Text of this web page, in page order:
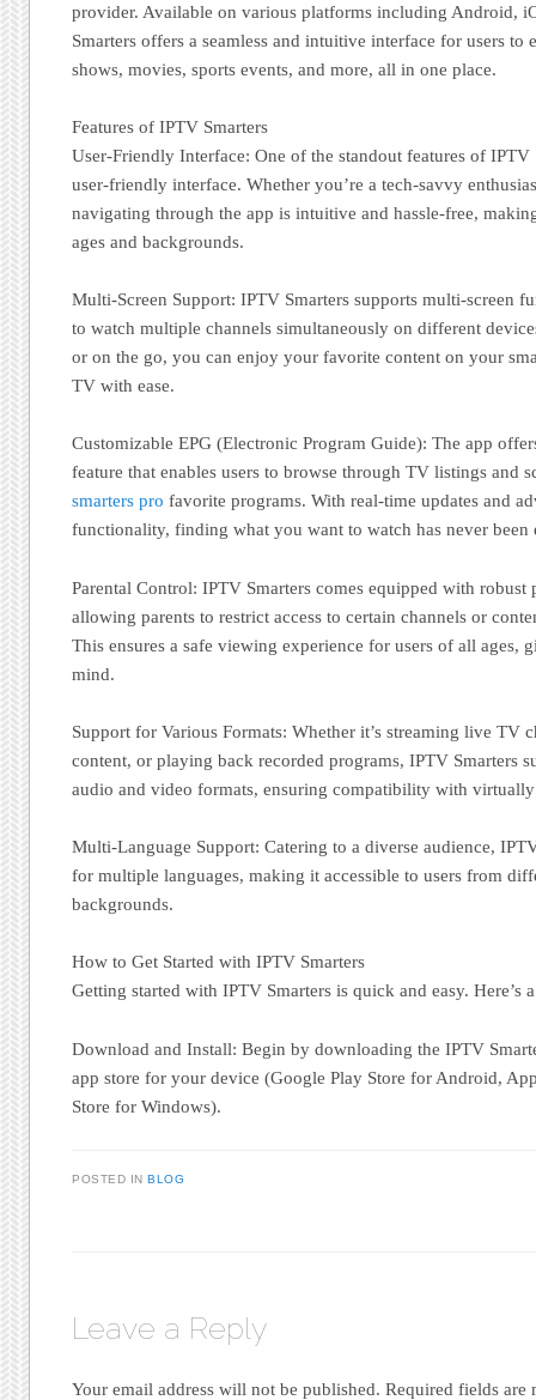
provider. Available on various platforms including Android,
Smarters offers a seamless and intuitive interface for users
shows, movies, sports events, and more, all in one place.
Features of IPTV Smarters
User-Friendly Interface: One of the standout features of IPTV
user-friendly interface. Whether you’re a tech-savvy
navigating through the app is intuitive and hassle-free,
ages and backgrounds.
Multi-Screen Support: IPTV Smarters supports multi-screen
to watch multiple channels simultaneously on different
or on the go, you can enjoy your favorite content on your
TV with ease.
Customizable EPG (Electronic Program Guide): The app
feature that enables users to browse through TV listings and
smarters pro favorite programs. With real-time updates and
functionality, finding what you want to watch has never been
Parental Control: IPTV Smarters comes equipped with robust
allowing parents to restrict access to certain channels or
This ensures a safe viewing experience for users of all ages,
mind.
Support for Various Formats: Whether it’s streaming live TV
content, or playing back recorded programs, IPTV Smarters
audio and video formats, ensuring compatibility with
Multi-Language Support: Catering to a diverse audience,
for multiple languages, making it accessible to users from
backgrounds.
How to Get Started with IPTV Smarters
Getting started with IPTV Smarters is quick and easy. Here’s
Download and Install: Begin by downloading the IPTV
app store for your device (Google Play Store for Android,
Store for Windows).
POSTED INBLOG
Leave a Reply
Your email address will not be published. Required fields are